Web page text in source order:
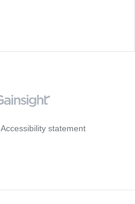
Accessibility statement